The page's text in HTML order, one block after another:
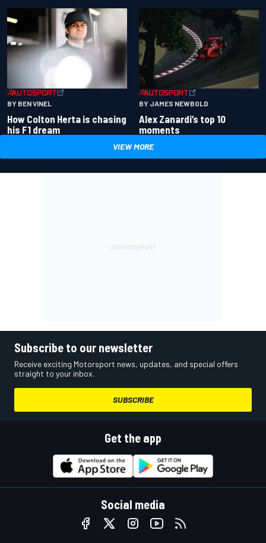
BY BEN VINEL
How Colton Herta is chasing
his F1 dream
BY JAMES NEWBOLD
Alex Zanardi’s top 10
moments
VIEW MORE
Subscribe to our newsletter
Receive exciting Motorsport news, updates, and special offers
straight to your inbox.
SUBSCRIBE
Get the app
Social media